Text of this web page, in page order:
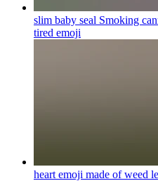
slim baby seal Smoking
tired emoji
heart emoji made of weed